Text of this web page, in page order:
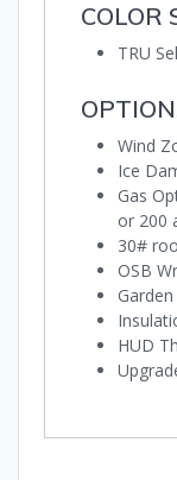
COLOR
TRU
Wind
Ice
Gas
or 200
30#
OSB
HUD